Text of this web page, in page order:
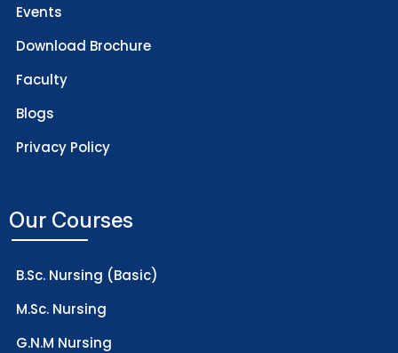
Events
Download Brochure
Faculty
Blogs
Privacy Policy
Our Courses
B.Sc. Nursing (Basic)
M.Sc. Nursing
G.N.M Nursing